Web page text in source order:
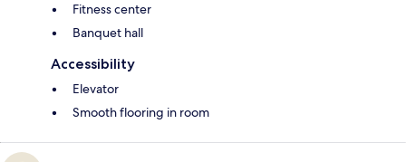
Fitness center
Banquet hall
Accessibility
Elevator
Smooth flooring in room